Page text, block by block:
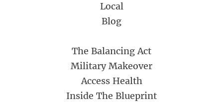
Local
Blog
The Balancing Act
Military Makeover
Access Health
Inside The Blueprint